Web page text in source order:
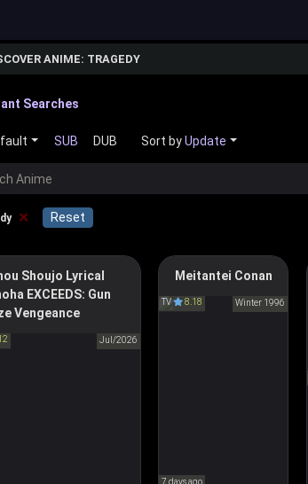
ANIME: TRAGEDY
Searches
SUB DUB Sort byUpdate
× Reset
Shoujo Lyrical
EXCEEDS: Gun
Vengeance
Jul/2026
Girl Lyrical Nanoha
Gun Blaze
女リリカルなのは
Meitantei Conan
TV 8.18 Winter 1996
名探偵コナン
7 days ago